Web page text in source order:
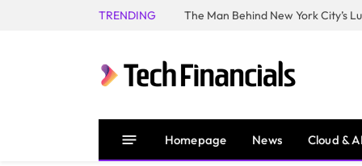
TRENDING
Homepage News Cloud &